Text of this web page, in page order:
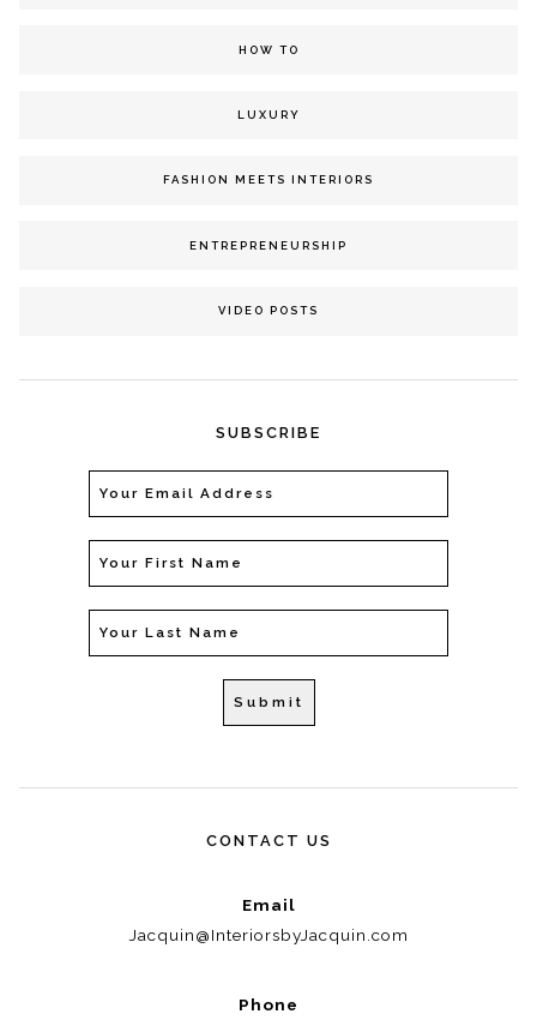
HOW TO
LUXURY
FASHION MEETS INTERIORS
ENTREPRENEURSHIP
VIDEO POSTS
SUBSCRIBE
CONTACT US
Email
Jacquin@InteriorsbyJacquin.com
Phone